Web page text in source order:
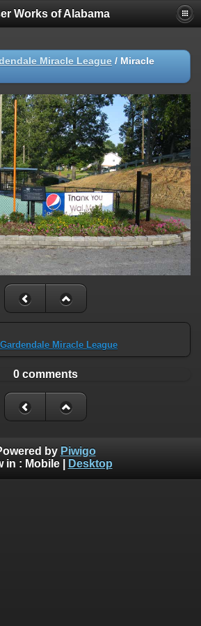
Works of Alabama
Miracle League / Miracle
Gardendale Miracle League
0 comments
by Piwigo
in : Mobile| Desktop